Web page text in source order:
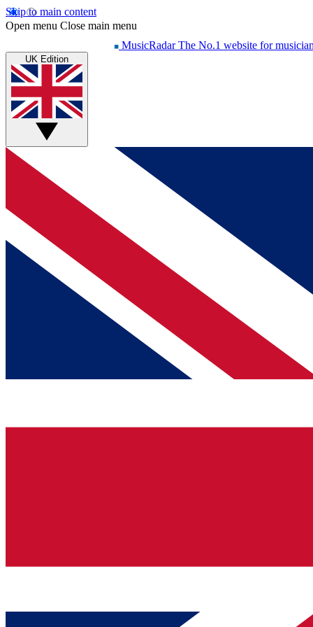
Skip to main content
Open menu Close main menu
MusicRadar The No.1 website for
UK Edition